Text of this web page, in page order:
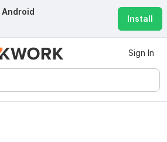
Android
Install
Sign In